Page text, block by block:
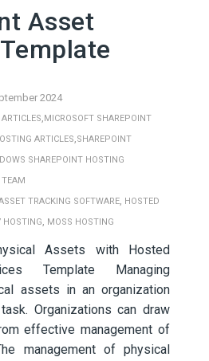
Asset
2024
, MICROSOFT SHAREPOINT
ARTICLES,SHAREPOINT
SHAREPOINT HOSTING
TRACKING SOFTWARE, HOSTED
HOSTING, MOSS HOSTING
Assets with Hosted
Template Managing
assets in an organization
Organizations can draw
effective management of
management of physical